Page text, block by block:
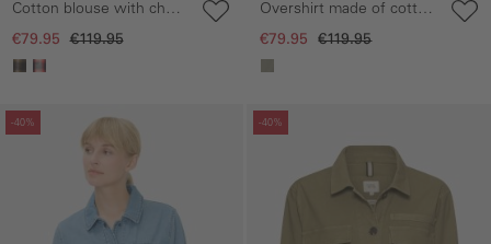
Cotton blouse with chest
pocket
€79.95 €119.95
Overshirt made of cotton
lyocell mix
€79.95 €119.95
-40%
gallery
-40%
Skip gallery